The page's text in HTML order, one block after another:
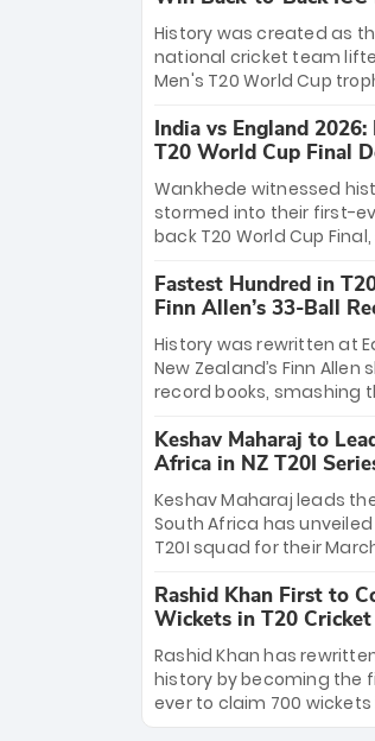
Each of the 15 players will
crore, with the remaining
distributed among
coaching staff and
celebrating India’s
T20 world title.
World Cup
History was created as
national cricket team
Men's T20 World Cup
to-back titles and the
T20 World Cups. Sanju
charge with a brilliant 89
a stunning tournament
win Player of the
Jasprit Bumrah’s 4-
India’s historic triumph.
India vs England 2026:
T20 World Cup Final
Bethell’s 105
Wankhede witnessed
stormed into their first-
back T20 World Cup
499-run thriller. Sanju
equaled Virat Kohli’s
India posted a record
Men in Blue stand on the
immortality: one win
Zealand to become the
win consecutive World
Fastest Hundred in
Finn Allen’s 33-Ball
History was rewritten at
New Zealand’s Finn
record books, smashing
33 balls. Obliterating Chris
standing 47-ball record,
explosive 2026 semi-
against South Africa has
Kiwis into the Grand Final.
greatest T20 innings
new top 5 fastest
Keshav Maharaj to
Africa in NZ T20I
Keshav Maharaj leads
South Africa has
T20I squad for their
uncapped
pace sensation Nqobani
their big break. Bolstered
of Gerald Coetzee and
this new-look Proteas
Maharaj’s veteran
Rashid Khan First to
Wickets in T20
Rashid Khan has
history by becoming the
ever to claim 700
The Afghan superstar